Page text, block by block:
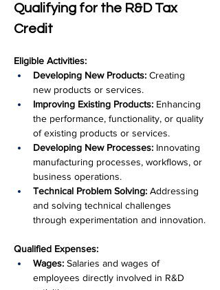
Qualifying for the R&D Tax
Credit
Eligible Activities:
Developing New Products: Creating
new products or services.
Improving Existing Products: Enhancing
the performance, functionality, or quality
of existing products or services.
Developing New Processes: Innovating
manufacturing processes, workflows, or
business operations.
Technical Problem Solving: Addressing
and solving technical challenges
through experimentation and innovation.
Qualified Expenses:
Wages: Salaries and wages of
employees directly involved in R&D